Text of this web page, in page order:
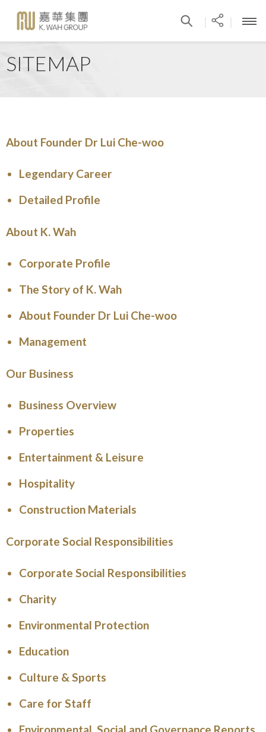
SITEMAP
About Founder Dr Lui Che-woo
Legendary Career
Detailed Profile
About K. Wah
Corporate Profile
The Story of K. Wah
About Founder Dr Lui Che-woo
Management
Our Business
Business Overview
Properties
Entertainment & Leisure
Hospitality
Construction Materials
Corporate Social Responsibilities
Corporate Social Responsibilities
Charity
Environmental Protection
Education
Culture & Sports
Care for Staff